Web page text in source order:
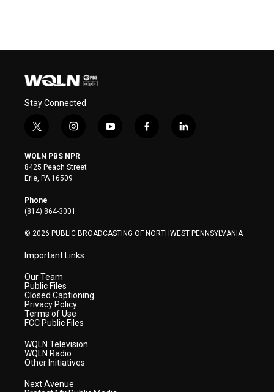
Stay Connected
t
i
t
t
e
r
i
s
t
a
y
f
l
WQLN PBS NPR
8425 Peach Street
Erie, PA 16509
Phone
(814) 864-3001
© 2026 PUBLIC BROADCASTING OF NORTHWEST PENNSYLVANIA
Important Links
Our Team
Public Files
Closed Captioning
Privacy Policy
Terms of Use
FCC Public Files
WQLN Television
WQLN Radio
Other Initiatives
Next Avenue